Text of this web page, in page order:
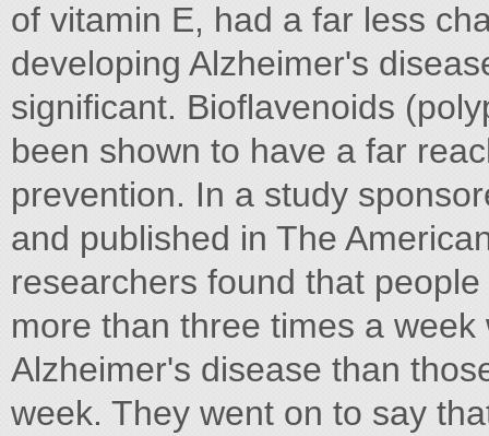
of vitamin E, had a far less
developing Alzheimer's
significant. Bioflavenoids
been shown to have a far
prevention. In a study
and published in The
researchers found that
more than three times a
Alzheimer's disease than
week. They went on to say